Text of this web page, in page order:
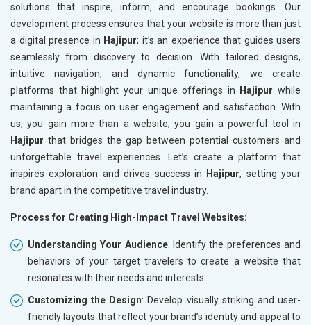
solutions that inspire, inform, and encourage bookings. Our
development process ensures that your website is more than just
a digital presence in Hajipur; it’s an experience that guides users
seamlessly from discovery to decision. With tailored designs,
intuitive navigation, and dynamic functionality, we create
platforms that highlight your unique offerings in
Hajipur while
maintaining a focus on user engagement and satisfaction. With
us, you gain more than a website; you gain a powerful tool in
Hajipur that bridges the gap between potential customers and
unforgettable travel experiences. Let’s create a platform that
inspires exploration and drives success in
Hajipur, setting your
brand apart in the competitive travel industry.
Process for Creating High-Impact Travel Websites:
Understanding Your Audience: Identify the preferences and
behaviors of your target travelers to create a website that
resonates with their needs and interests.
Customizing the Design: Develop visually striking and user-
friendly layouts that reflect your brand’s identity and appeal to